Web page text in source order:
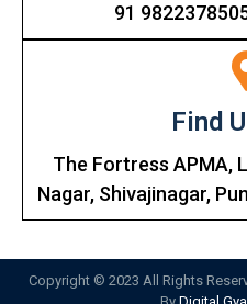
91
Find
The Fortress APMA,
Nagar, Shivajinagar,
Copyright © 2023 All Rights